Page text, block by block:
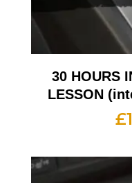
30 HOURS
LESSON
£